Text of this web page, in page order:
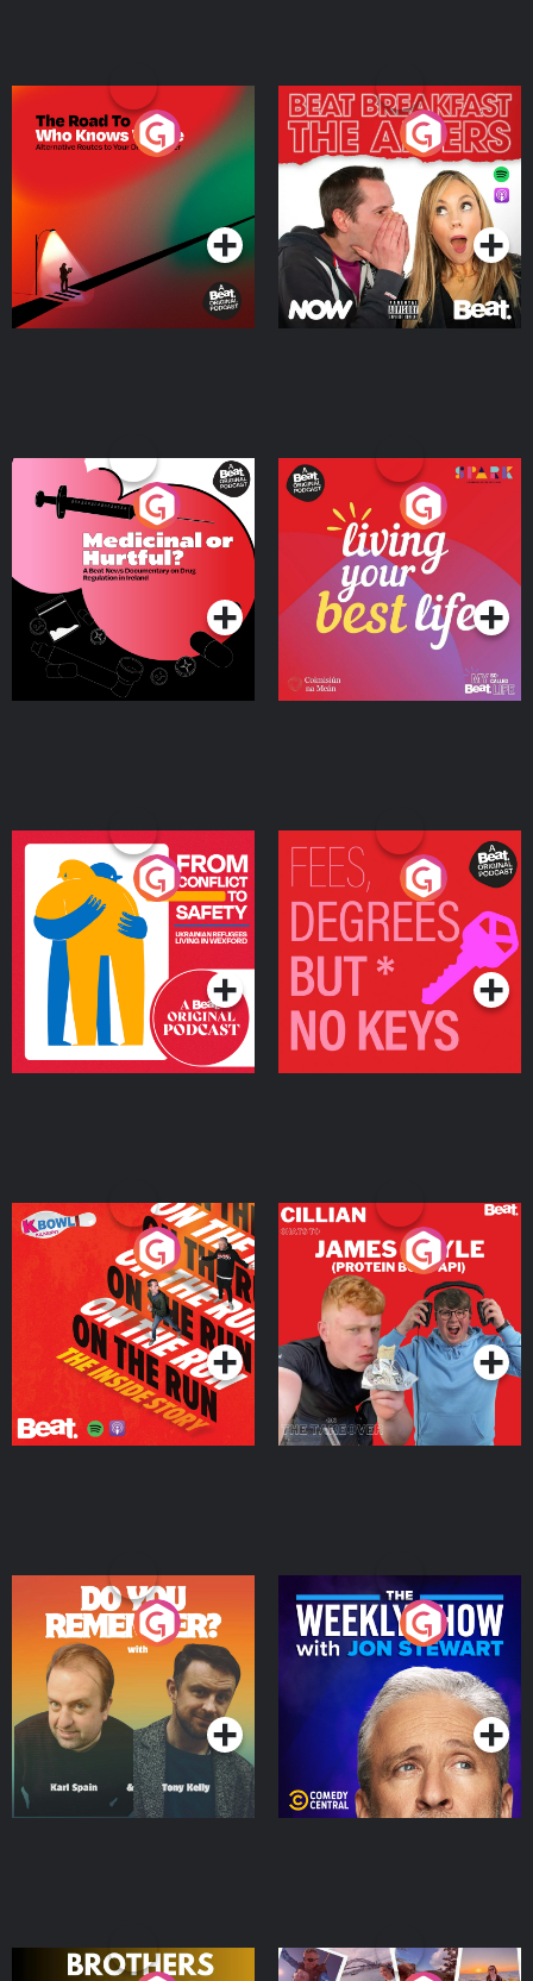
The Road To Who Knows
Where
Podcast Series
The Afters
Podcast Series
Medicinal or Hurtful? A
Beat News Documentary
on Drug Regulation in
IrelandPodcast Series
Living Your Best Life
Podcast Series
From Conflict to Safety:
Ukrainian Refugees
Living in Wexford
Podcast Series
Fees Degrees but No
Keys
Podcast Series
On The Run: The Inside
Podcast Series
Cillian chats to Protein
Bor Papi on The
Takeover
Podcast Series
Do You Remember?
Podcast Series
The Weekly Show with
Jon Stewart
Podcast Series